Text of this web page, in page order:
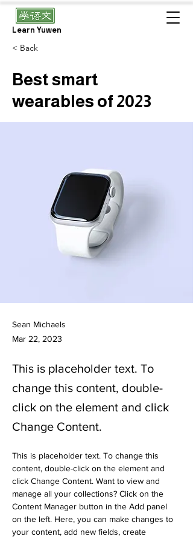
Learn Yuwen
< Back
Best smart
wearables of 2023
Sean Michaels
Mar 22, 2023
This is placeholder text. To
change this content, double-
click on the element and click
Change Content.
This is placeholder text. To change this
content, double-click on the element and
click Change Content. Want to view and
manage all your collections? Click on the
Content Manager button in the Add panel
on the left. Here, you can make changes to
your content, add new fields, create